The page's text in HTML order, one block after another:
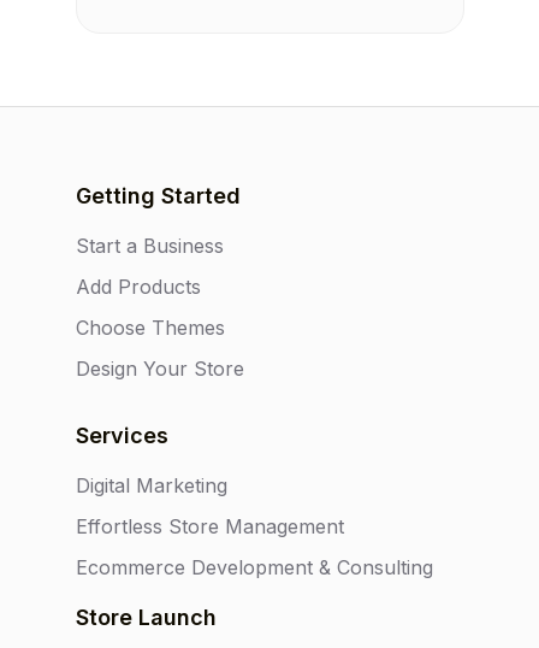
Getting Started
Start a Business
Add Products
Choose Themes
Design Your Store
Services
Digital Marketing
Effortless Store Management
Ecommerce Development & Consulting
Store Launch